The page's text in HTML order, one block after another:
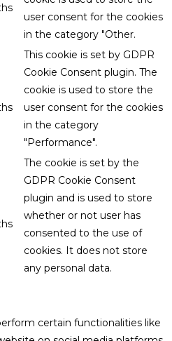
user consent for the cookies
in the category "Other.
This cookie is set by GDPR
Cookie Consent plugin. The
cookie is used to store the
user consent for the cookies
in the category
"Performance".
The cookie is set by the
GDPR Cookie Consent
plugin and is used to store
whether or not user has
consented to the use of
cookies. It does not store
any personal data.
certain functionalities like